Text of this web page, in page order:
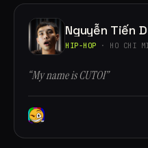
Nguyễn Tiến
HIP-HOP · HO CHI
“My name is CUTOI”